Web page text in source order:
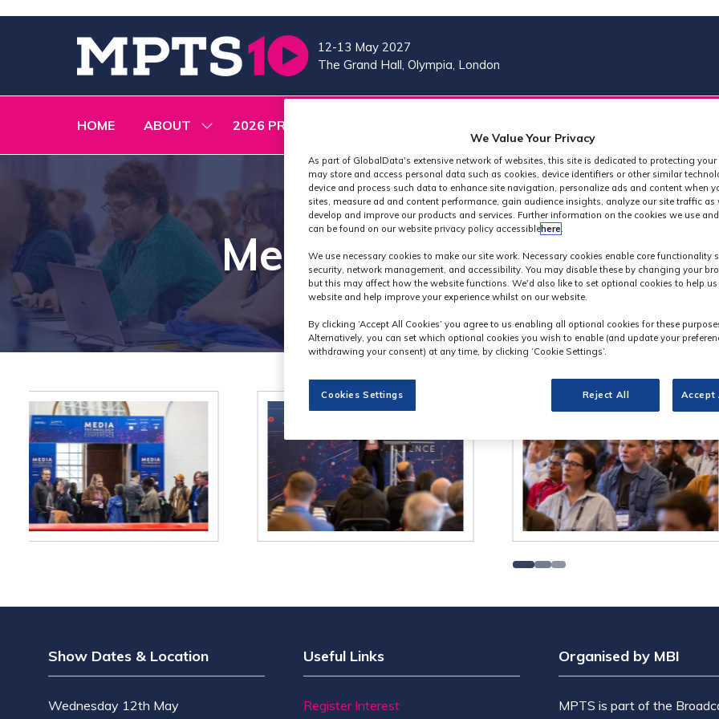
12-13 May 2027
The Grand Hall, Olympia, London
HOME ABOUT
SHOW
FOR:
2026 PROGRAMME
FOR:
2026
PROGRAMME
SHOW
SUBMENU
FOR:
VISIT
SHOW
MORE
MENU
ITEMS
A
Media Technology
Show Dates & Location
Wednesday 12th May
Useful Links
Register Interest
Organised by MBI
MPTS is part of the
We Value Your Privacy
As part of GlobalData's extensive network of websites, this site is dedicated to protecting your
may store and access personal data such as cookies, device identifiers or other similar
device and process such data to enhance site navigation, personalize ads and content when
sites, measure ad and content performance, gain audience insights, analyze our site traffic as
develop and improve our products and services. Further information on the cookies we use
can be found on our website privacy policy accessiblehere
We use necessary cookies to make our site work. Necessary cookies enable core functionality
security, network management, and accessibility. You may disable these by changing your
but this may affect how the website functions. We'd also like to set optional cookies to help
website and help improve your experience whilst on our website.
By clicking ‘Accept All Cookies’ you agree to us enabling all optional cookies for these
Alternatively, you can set which optional cookies you wish to enable (and update your
withdrawing your consent) at any time, by clicking ‘Cookie Settings’.
Cookies Settings Reject All Accept